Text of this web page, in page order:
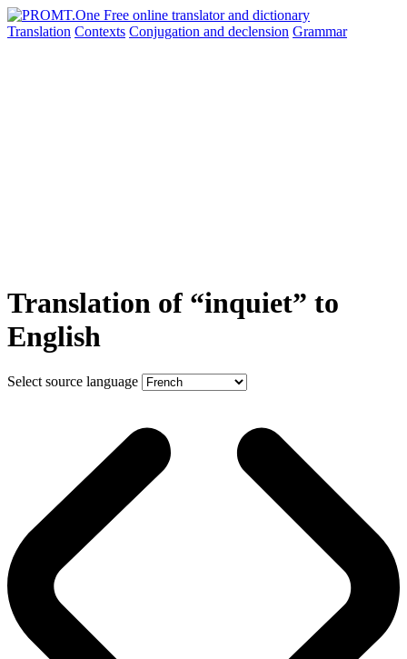
Translation Contexts Conjugation and declension Grammar
Translation of “inquiet” to
English
Select source language